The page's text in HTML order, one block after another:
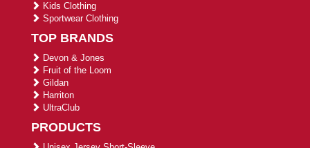
Kids Clothing
Sportwear Clothing
TOP BRANDS
Devon & Jones
Fruit of the Loom
Gildan
Harriton
UltraClub
PRODUCTS